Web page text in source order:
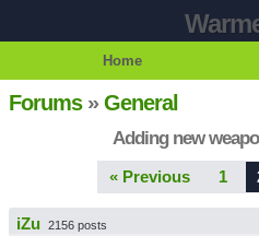
Home
Forums»General
Adding new
« Previous 1
iZu 2156 posts